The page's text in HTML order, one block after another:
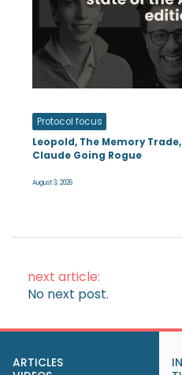
Protocol focus
Leopold, The Memory
Claude Going Rogue
August 3, 2026
next article:
No next post.
ARTICLES